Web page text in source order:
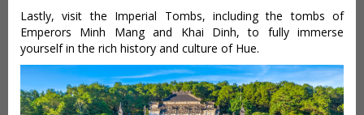
Lastly, visit the Imperial Tombs, including the tombs of
Emperors Minh Mang and Khai Dinh, to fully immerse
yourself in the rich history and culture of Hue.